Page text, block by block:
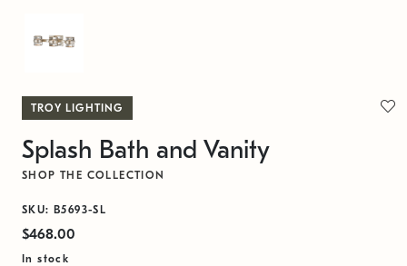
TROY LIGHTING
Splash Bath and Vanity
SHOP THE COLLECTION
SKU: B5693-SL
$468.00
In stock